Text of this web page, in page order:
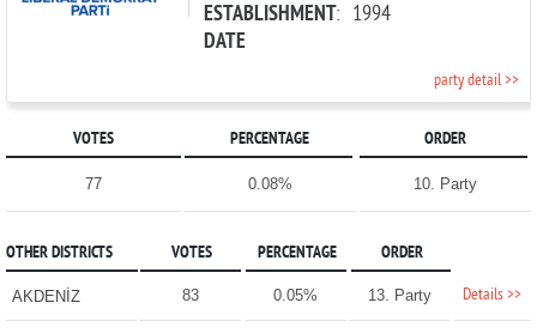
ESTABLISHMENT
DATE
: 1994
party detail >>
VOTES PERCENTAGE ORDER
77 0.08% 10. Party
OTHER DISTRICTS VOTES PERCENTAGE ORDER
AKDENİZ 83 0.05% 13. Party Details >>